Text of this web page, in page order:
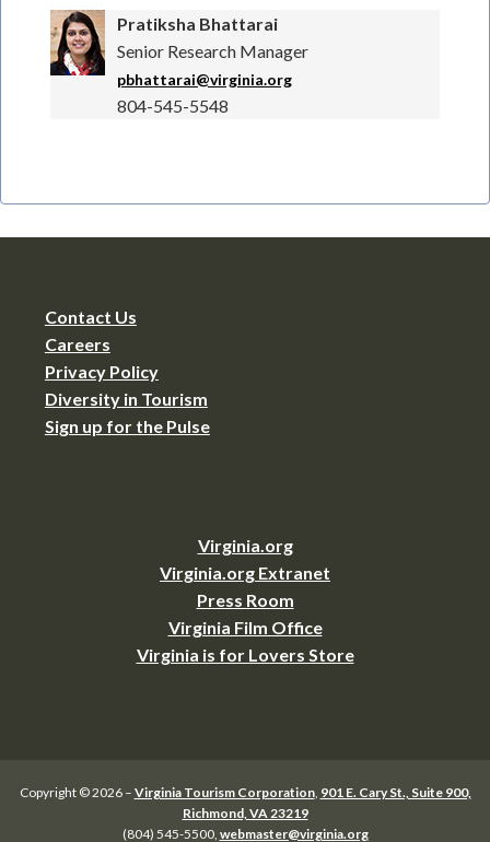
Pratiksha Bhattarai
Senior Research Manager
pbhattarai@virginia.org
804-545-5548
Contact Us
Careers
Privacy Policy
Diversity in Tourism
Sign up for the Pulse
Virginia.org
Virginia.org Extranet
Press Room
Virginia Film Office
Virginia is for Lovers Store
Copyright © 2026 – Virginia Tourism Corporation, 901 E. Cary St., Suite 900,
Richmond, VA 23219
(804) 545-5500, webmaster@virginia.org